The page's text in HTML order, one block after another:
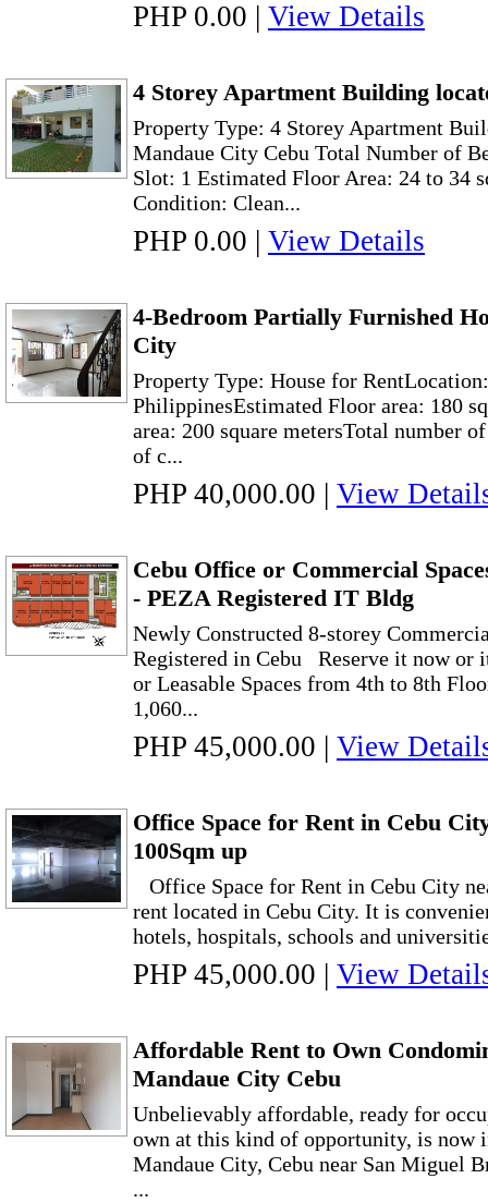
PHP 0.00 | View Details
4 Storey Apartment Building
Property Type: 4 Storey Apartment
Mandaue City Cebu Total Number of
Slot: 1 Estimated Floor Area: 24 to 34
Condition: Clean...
PHP 0.00 | View Details
4-Bedroom Partially Furnished
City
Property Type: House for
PhilippinesEstimated Floor area: 180
area: 200 square metersTotal number
of c...
PHP 40,000.00 | View
Cebu Office or Commercial
- PEZA Registered IT Bldg
Newly Constructed 8-storey
Registered in Cebu Reserve it now or
or Leasable Spaces from 4th to 8th
1,060...
PHP 45,000.00 | View
Office Space for Rent in Cebu
100Sqm up
Office Space for Rent in Cebu City
rent located in Cebu City. It is
hotels, hospitals, schools and
PHP 45,000.00 | View
Affordable Rent to Own
Mandaue City Cebu
Unbelievably affordable, ready for
own at this kind of opportunity, is now
Mandaue City, Cebu near San Miguel
...